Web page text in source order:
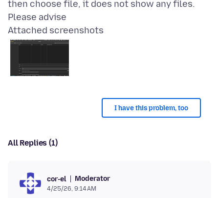
then choose file, it does not show any files.
Attached screenshots
I have this problem, too
All Replies (1)
cor-el Moderator
4/25/26, 9:14 AM